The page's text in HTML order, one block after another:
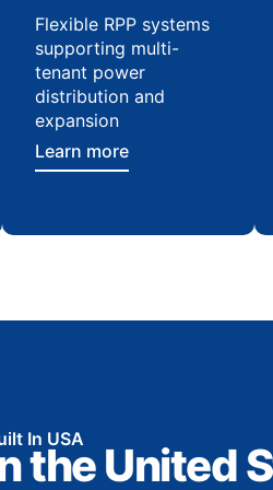
Flexible RPP systems
supporting multi-
tenant power
distribution and
expansion
Learn more
In USA
the United